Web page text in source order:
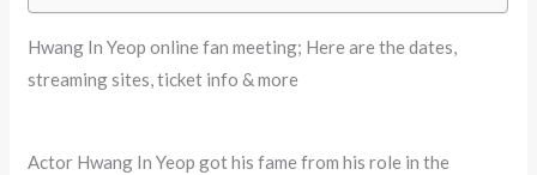
Hwang In Yeop online fan meeting; Here are the dates,
streaming sites, ticket info & more
Actor Hwang In Yeop got his fame from his role in the